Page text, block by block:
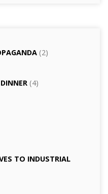
(2)
(4)
TO INDUSTRIAL